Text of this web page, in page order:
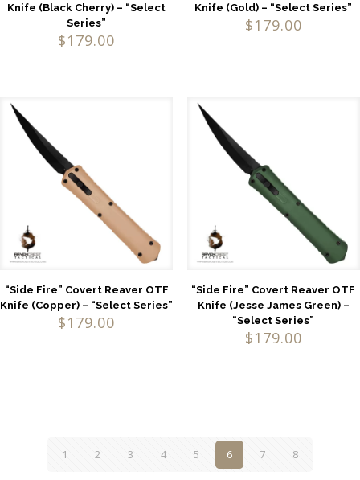
Knife (Black Cherry) – “Select
Series”
$179.00
Knife (Gold) – “Select Series”
$179.00
“Side Fire” Covert Reaver OTF
Knife (Copper) – “Select Series”
$179.00
“Side Fire” Covert Reaver OTF
Knife (Jesse James Green) –
“Select Series”
$179.00
1 2 3 4 5 6 7 8